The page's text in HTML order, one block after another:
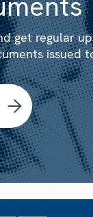
get regular
issued